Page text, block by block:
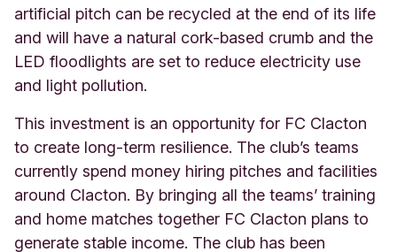
artificial pitch can be recycled at the end of its life
and will have a natural cork-based crumb and the
LED floodlights are set to reduce electricity use
and light pollution.
This investment is an opportunity for FC Clacton
to create long-term resilience. The club’s teams
currently spend money hiring pitches and facilities
around Clacton. By bringing all the teams’ training
and home matches together FC Clacton plans to
generate stable income. The club has been